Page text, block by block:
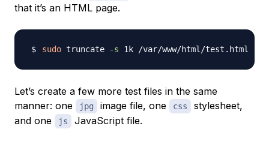
that it’s an HTML page.
sudo truncate -s
Let’s create a few more test files in the same
manner: one
jpg image file, one css
stylesheet,
and one
js JavaScript file.